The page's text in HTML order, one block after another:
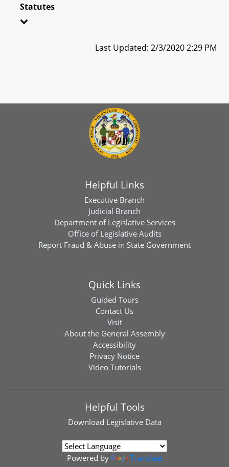
Statutes
Last Updated: 2/3/2020 2:29 PM
Helpful Links
Executive Branch
Judicial Branch
Department of Legislative Services
Office of Legislative Audits
Report Fraud & Abuse in State Government
Quick Links
Guided Tours
Contact Us
Visit
About the General Assembly
Accessibility
Privacy Notice
Video Tutorials
Helpful Tools
Download Legislative Data
Powered by Translate